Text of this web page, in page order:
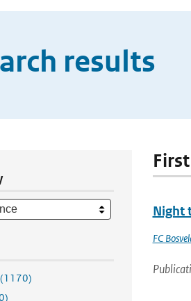
results
(1170)
Night
FC